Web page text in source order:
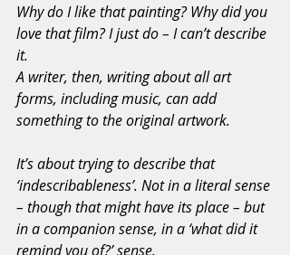
Why do I like that painting? Why did you
love that film? I just do – I can’t describe
it.
A writer, then, writing about all art
forms, including music, can add
something to the original artwork.
It’s about trying to describe that
‘indescribableness’. Not in a literal sense
– though that might have its place – but
in a companion sense, in a ‘what did it
remind you of?’ sense.